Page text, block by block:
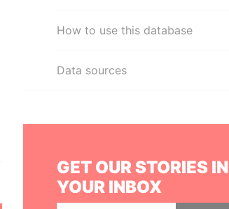
How to use this database
Data sources
GET OUR STORIES IN
YOUR INBOX